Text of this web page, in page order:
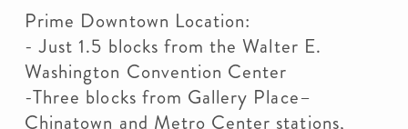
Prime Downtown Location:
- Just 1.5 blocks from the Walter E.
Washington Convention Center
-Three blocks from Gallery Place–
Chinatown and Metro Center stations,